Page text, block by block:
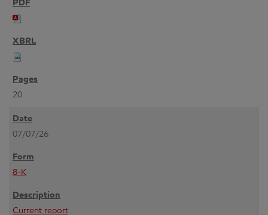
20
07/07/26
8-K
Current report